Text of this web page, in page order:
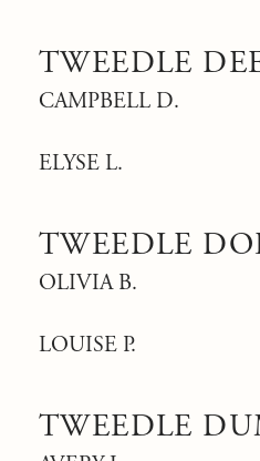
TWEEDLE
CAMPBELL D.
ELYSE L.
TWEEDLE
OLIVIA B.
LOUISE P.
TWEEDLE